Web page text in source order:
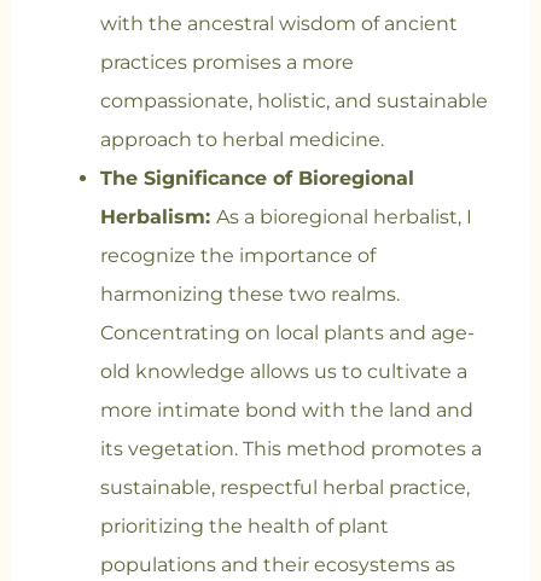
with the ancestral wisdom of ancient
practices promises a more
compassionate, holistic, and sustainable
approach to herbal medicine.
The Significance of Bioregional
Herbalism: As a bioregional herbalist, I
recognize the importance of
harmonizing these two realms.
Concentrating on local plants and age-
old knowledge allows us to cultivate a
more intimate bond with the land and
its vegetation. This method promotes a
sustainable, respectful herbal practice,
prioritizing the health of plant
populations and their ecosystems as